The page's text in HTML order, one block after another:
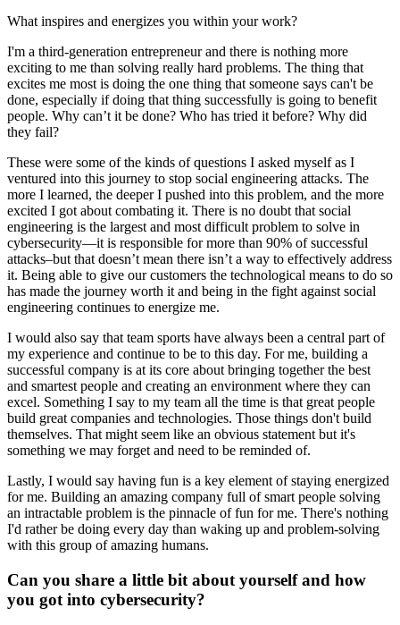
What inspires and energizes you within your work?
I'm a third-generation entrepreneur and there is nothing more
exciting to me than solving really hard problems. The thing that
excites me most is doing the one thing that someone says can't be
done, especially if doing that thing successfully is going to benefit
people. Why can’t it be done? Who has tried it before? Why did
they fail?
These were some of the kinds of questions I asked myself as I
ventured into this journey to stop social engineering attacks. The
more I learned, the deeper I pushed into this problem, and the more
excited I got about combating it. There is no doubt that social
engineering is the largest and most difficult problem to solve in
cybersecurity—it is responsible for more than 90% of successful
attacks–but that doesn’t mean there isn’t a way to effectively address
it. Being able to give our customers the technological means to do so
has made the journey worth it and being in the fight against social
engineering continues to energize me.
I would also say that team sports have always been a central part of
my experience and continue to be to this day. For me, building a
successful company is at its core about bringing together the best
and smartest people and creating an environment where they can
excel. Something I say to my team all the time is that great people
build great companies and technologies. Those things don't build
themselves. That might seem like an obvious statement but it's
something we may forget and need to be reminded of.
Lastly, I would say having fun is a key element of staying energized
for me. Building an amazing company full of smart people solving
an intractable problem is the pinnacle of fun for me. There's nothing
I'd rather be doing every day than waking up and problem-solving
with this group of amazing humans.
Can you share a little bit about yourself and how
you got into cybersecurity?